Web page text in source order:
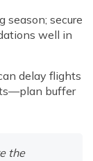
season; secure
well in
delay flights
buffer
the